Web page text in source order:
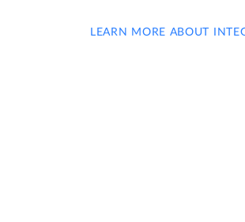
LEARN MORE ABOUT